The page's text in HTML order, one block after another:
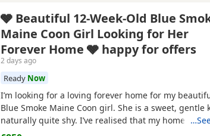
🩶 Beautiful 12-Week-Old Blue
Maine Coon Girl Looking for Her
Forever Home 🩶 happy for offers
2 days ago
Ready Now
I’m looking for a loving forever home for my
Blue Smoke Maine Coon girl. She is a sweet, gentle
naturally quite shy. I’ve realised that my home is
busier than suits her, so I feel she would be much